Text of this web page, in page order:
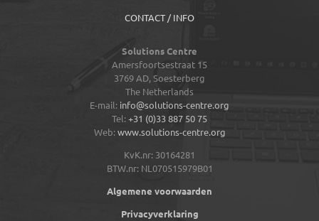
CONTACT / INFO
Solutions Centre
Amersfoortsestraat 15
3769 AD,Soesterberg
The Netherlands
E-mail: info@solutions-centre.org
Tel: +31 (0)33 887 50 75
Web: www.solutions-centre.org
KvK.nr: 30164281
BTW.nr: NL070515979B01
Algemene voorwaarden
Privacyverklaring